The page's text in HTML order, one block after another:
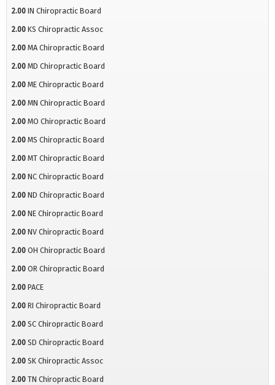
2.00 IN Chiropractic Board
2.00 KS Chiropractic Assoc
2.00 MA Chiropractic Board
2.00 MD Chiropractic Board
2.00 ME Chiropractic Board
2.00 MN Chiropractic Board
2.00 MO Chiropractic Board
2.00 MS Chiropractic Board
2.00 MT Chiropractic Board
2.00 NC Chiropractic Board
2.00 ND Chiropractic Board
2.00 NE Chiropractic Board
2.00 NV Chiropractic Board
2.00 OH Chiropractic Board
2.00 OR Chiropractic Board
2.00 PACE
2.00 RI Chiropractic Board
2.00 SC Chiropractic Board
2.00 SD Chiropractic Board
2.00 SK Chiropractic Assoc
2.00 TN Chiropractic Board